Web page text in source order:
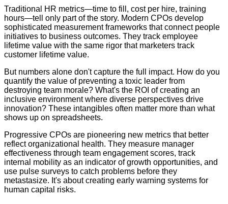
Traditional HR metrics—time to fill, cost per hire, training
hours—tell only part of the story. Modern CPOs develop
sophisticated measurement frameworks that connect people
initiatives to business outcomes. They track employee
lifetime value with the same rigor that marketers track
customer lifetime value.
But numbers alone don't capture the full impact. How do you
quantify the value of preventing a toxic leader from
destroying team morale? What's the ROI of creating an
inclusive environment where diverse perspectives drive
innovation? These intangibles often matter more than what
shows up on spreadsheets.
Progressive CPOs are pioneering new metrics that better
reflect organizational health. They measure manager
effectiveness through team engagement scores, track
internal mobility as an indicator of growth opportunities, and
use pulse surveys to catch problems before they
metastasize. It's about creating early warning systems for
human capital risks.